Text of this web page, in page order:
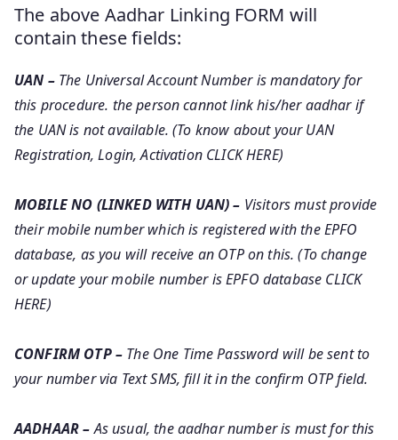
The above Aadhar Linking FORM will
contain these fields:
UAN –The Universal Account Number is mandatory for
this procedure. the person cannot link his/her aadhar if
the UAN is not available. (To know about your UAN
Registration, Login, Activation CLICK HERE)
MOBILE NO (LINKED WITH UAN) – Visitors must provide
their mobile number which is registered with the EPFO
database, as you will receive an OTP on this. (To change
or update your mobile number is EPFO database CLICK
HERE)
CONFIRM OTP – The One Time Password will be sent to
your number via Text SMS, fill it in the confirm OTP field.
AADHAAR –As usual, the aadhar number is must for this